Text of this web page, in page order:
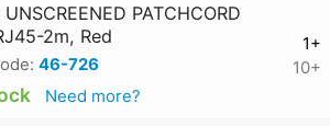
PATCHCORD
2m, Red
46-726
Need more?
1+
10+